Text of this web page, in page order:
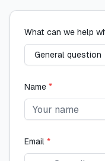
What can we help
Name *
Email *